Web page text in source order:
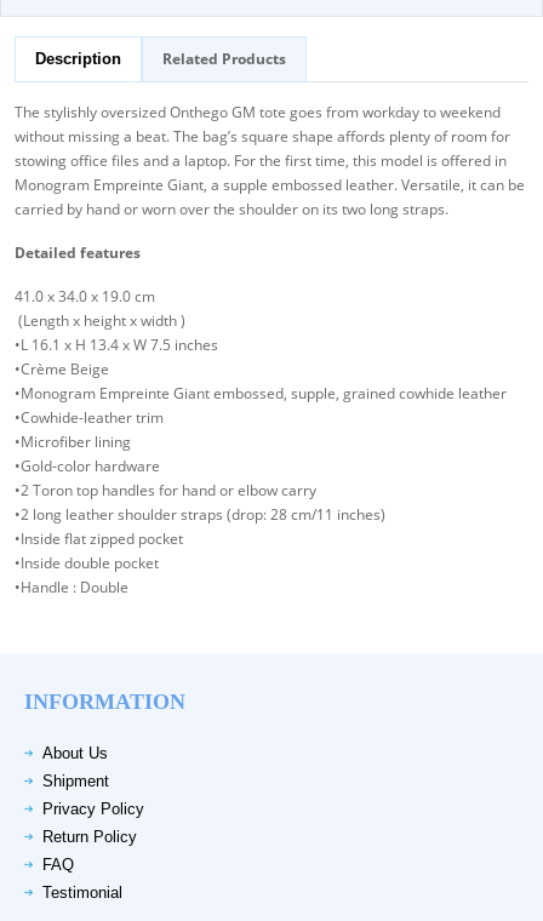
Description Related Products
The stylishly oversized Onthego GM tote goes from workday to weekend
without missing a beat. The bag’s square shape affords plenty of room for
stowing office files and a laptop. For the first time, this model is offered in
Monogram Empreinte Giant, a supple embossed leather. Versatile, it can be
carried by hand or worn over the shoulder on its two long straps.
Detailed features
41.0 x 34.0 x 19.0 cm
(Length x height x width )
•L 16.1 x H 13.4 x W 7.5 inches
•Crème Beige
•Monogram Empreinte Giant embossed, supple, grained cowhide leather
•Cowhide-leather trim
•Microfiber lining
•Gold-color hardware
•2 Toron top handles for hand or elbow carry
•2 long leather shoulder straps (drop: 28 cm/11 inches)
•Inside flat zipped pocket
•Inside double pocket
•Handle : Double
INFORMATION
About Us
Shipment
Privacy Policy
Return Policy
FAQ
Testimonial